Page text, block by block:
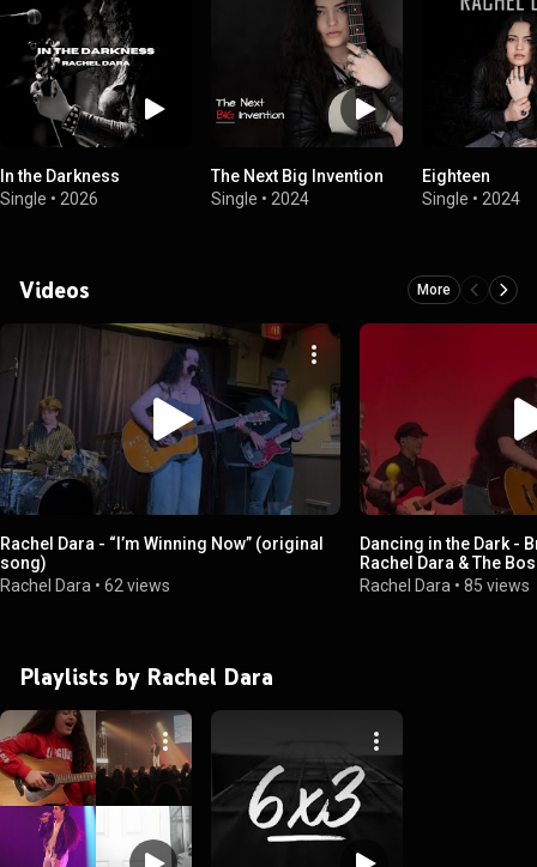
In the Darkness
Single • 2026
The Next Big Invention
Single • 2024
Eighteen
Single • 2024
Videos More
Rachel Dara - “I’m Winning Now” (original
song)
Rachel Dara • 62 views
Dancing in the Dark -
Rachel Dara & The
Plattsburgh
Rachel Dara •85 views
Playlists by Rachel Dara